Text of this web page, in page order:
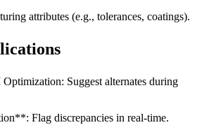
attributes (e.g., tolerances, coatings).
Suggest alternates during
Flag discrepancies in real-time.